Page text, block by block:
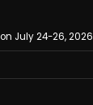
July 24-26, 2026